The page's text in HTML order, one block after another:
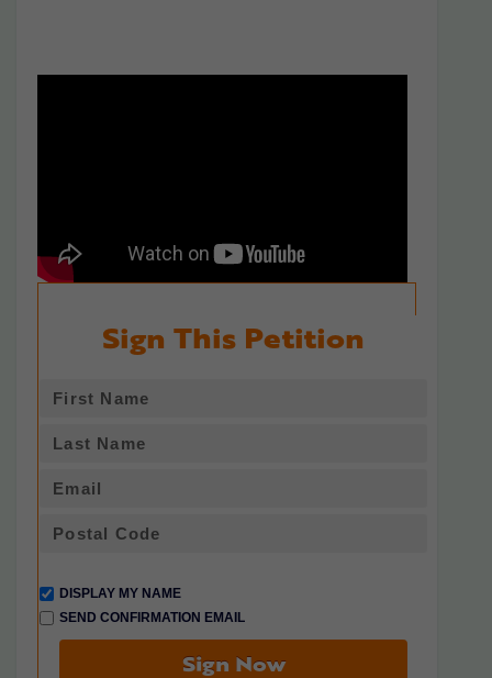
Sign This Petition
DISPLAY MY NAME
SEND CONFIRMATION EMAIL
Sign Now